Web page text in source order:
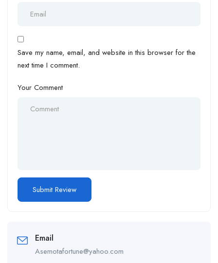
Save my name, email, and website in this browser for the
next time I comment.
Your Comment
Email
Asemotafortune@yahoo.com